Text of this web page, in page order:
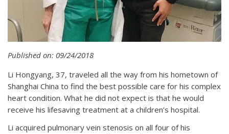
Published on: 09/24/2018
Li Hongyang, 37, traveled all the way from his hometown of
Shanghai China to find the best possible care for his complex
heart condition. What he did not expect is that he would
receive his lifesaving treatment at a children’s hospital.
Li acquired pulmonary vein stenosis on all four of his